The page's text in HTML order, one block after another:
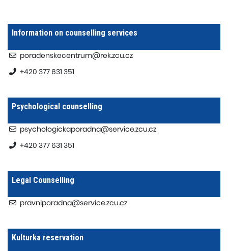
Information on counselling services
poradenskecentrum@rek.zcu.cz
+420 377 631 351
Psychological counselling
psychologickaporadna@service.zcu.cz
+420 377 631 351
Legal Counselling
pravniporadna@service.zcu.cz
Kulturka reservation